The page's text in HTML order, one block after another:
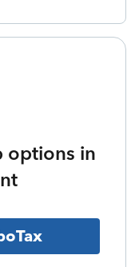
options in